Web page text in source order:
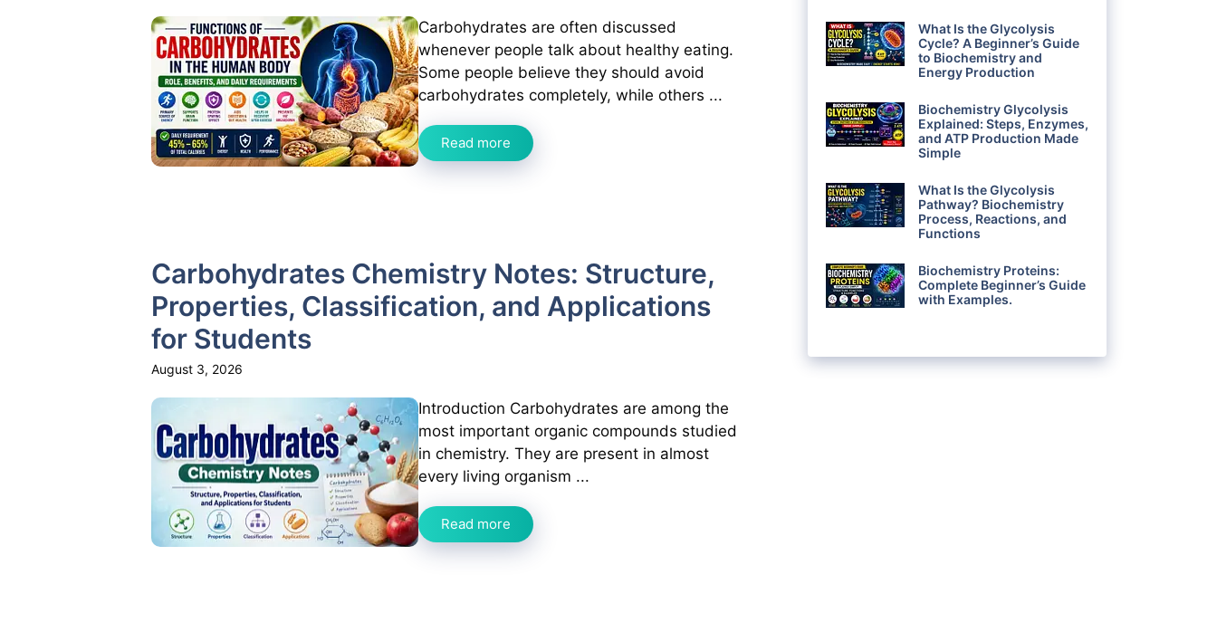
Carbohydrates are often discussed
whenever people talk about healthy eating.
Some people believe they should avoid
carbohydrates completely, while others ...
Read more
Carbohydrates Chemistry Notes: Structure,
Properties, Classification, and Applications
for Students
August 3, 2026
Introduction Carbohydrates are among the
most important organic compounds studied
in chemistry. They are present in almost
every living organism ...
Read more
What Is the Glycolysis
Cycle? A Beginner’s Guide
to Biochemistry and
Energy Production
Biochemistry Glycolysis
Explained: Steps, Enzymes,
and ATP Production Made
Simple
What Is the Glycolysis
Pathway? Biochemistry
Process, Reactions, and
Functions
Biochemistry Proteins:
Complete Beginner’s Guide
with Examples.